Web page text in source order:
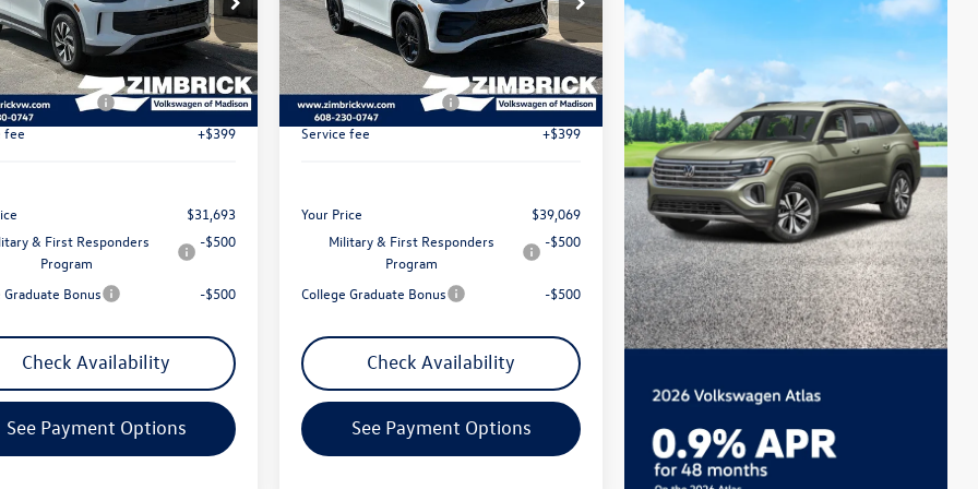
Stock:7732
Ext. Int.
$34,381
Discount:
-$986
Price:
$33,395
Bonus
-$2,500
fee
+$399
$31,693
& First Responders
Program
-$500
Graduate Bonus -$500
Check Availability
See Payment Options
VIN:3VVGR7RM9TM082039Stock:7737
In Stock Ext.
MSRP:
$42,076
Zimbrick Discount:
-$1,305
Internet Price:
$40,771
Retail Customer Bonus
-$2,500
Service fee
+$399
Your Price
$39,069
Military & First Responders
Program
-$500
College Graduate Bonus -$500
Check Availability
See Payment Options